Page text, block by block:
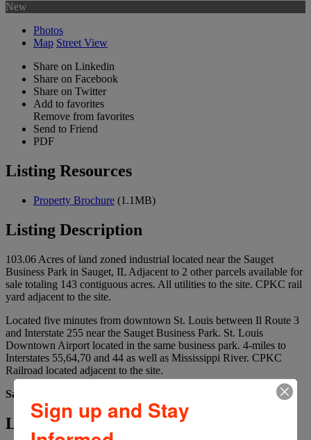
New
Photos
Map Street View
Share on Linkedin
Share on Facebook
Share on Twitter
Add to favorites
Remove from favorites
Send to Friend
PDF
Listing Resources
Property Brochure (1.1MB)
Listing Description
103.06 Acres of land zoned industrial located near the Sauget
Business Park in Sauget, IL Adjacent to 2 other parcels available for
sale totaling 143 contiguous acres. All utilities to the site. CPKC rail
yard adjacent to the site.
Located five minutes from downtown St. Louis between Il Route 3
and Interstate 255 near the Sauget Business Park. St. Louis
Downtown Airport located in the same business park. 4-miles to
Interstates 55,64,70 and 44 as well as Mississippi River. CPKC
Railroad located adjacent to the site.
Sale Price: $8,760,100 ($85,000/Acre)
Listing Details
Sign up and Stay